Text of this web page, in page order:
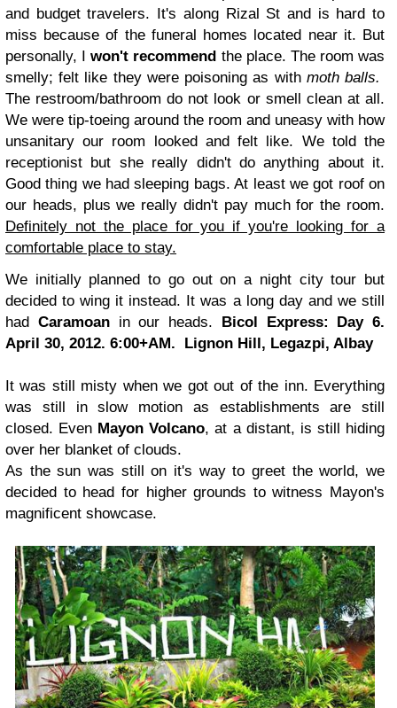
and budget travelers. It's along Rizal St and is hard to
miss because of the funeral homes located near it. But
personally, Iwon't recommend the place. The room was
smelly; felt like they were poisoning as with moth balls.
The restroom/bathroom do not look or smell clean at all.
We were tip-toeing around the room and uneasy with how
unsanitary our room looked and felt like. We told the
receptionist but she really didn't do anything about it.
Good thing we had sleeping bags. At least we got roof on
our heads, plus we really didn't pay much for the room.
Definitely not the place for you if you're looking for a
comfortable place to stay.
We initially planned to go out on a night city tour but
decided to wing it instead. It was a long day and we still
had Caramoan in our heads. Bicol Express: Day 6.
April 30, 2012. 6:00+AM.
Lignon Hill, Legazpi, Albay
It was still misty when we got out of the inn. Everything
was still in slow motion as establishments are still
closed. Even Mayon Volcano, at a distant, is still hiding
over her blanket of clouds.
As the sun was still on it's way to greet the world, we
decided to head for higher grounds to witness Mayon's
magnificent showcase.